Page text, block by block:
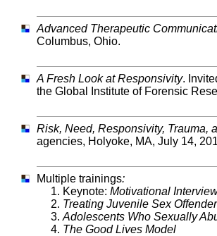
Advanced Therapeutic
Columbus, Ohio.
A Fresh Look at Responsivity.
the Global Institute of Forensic
Risk, Need, Responsivity, Trauma,
agencies, Holyoke, MA, July 14,
Multiple trainings:
1. Keynote: Motivational
2. Treating Juvenile Sex
3. Adolescents Who Sexually
4. The Good Lives Model